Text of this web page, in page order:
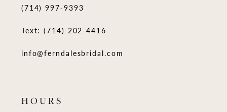
(714) 997‑9393
Text: (714) 202-4416
info@ferndalesbridal.com
HOURS